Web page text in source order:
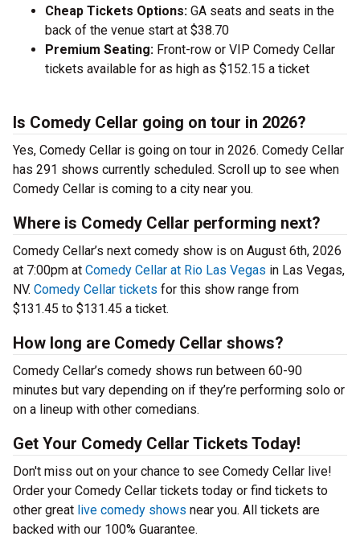
Cheap Tickets Options: GA seats and seats in the
back of the venue start at $38.70
Premium Seating: Front-row or VIP Comedy Cellar
tickets available for as high as $152.15 a ticket
Is Comedy Cellar going on tour in 2026?
Yes, Comedy Cellar is going on tour in 2026. Comedy Cellar
has 291 shows currently scheduled. Scroll up to see when
Comedy Cellar is coming to a city near you.
Where is Comedy Cellar performing next?
Comedy Cellar’s next comedy show is on August 6th, 2026
at 7:00pm at Comedy Cellar at Rio Las Vegas in Las Vegas,
NV. Comedy Cellar tickets for this show range from
$131.45 to $131.45 a ticket.
How long are Comedy Cellar shows?
Comedy Cellar’s comedy shows run between 60-90
minutes but vary depending on if they’re performing solo or
on a lineup with other comedians.
Get Your Comedy Cellar Tickets Today!
Don't miss out on your chance to see Comedy Cellar live!
Order your Comedy Cellar tickets today or find tickets to
other great live comedy shows near you. All tickets are
backed with our 100% Guarantee.